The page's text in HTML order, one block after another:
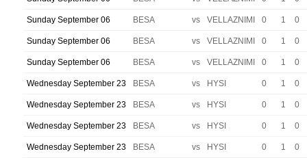
Sunday September 06 BESA vs VELLAZNIMI 0 1 0
Sunday September 06 BESA vs VELLAZNIMI 0 1 0
Sunday September 06 BESA vs VELLAZNIMI 0 1 0
Wednesday September 23 BESA vs HYSI 0 1 0
Wednesday September 23 BESA vs HYSI 0 1 0
Wednesday September 23 BESA vs HYSI 0 1 0
Wednesday September 23 BESA vs HYSI 0 1 0